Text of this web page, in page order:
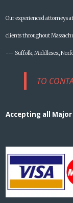
Our experienced attorneys
clients throughout
--- Suffolk, Middlesex,
TO
Accepting all